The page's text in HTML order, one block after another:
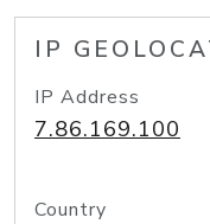
IP
IP Address
7.86.169.100
Country